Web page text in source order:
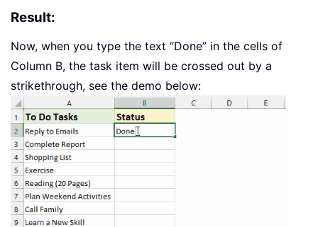
Result:
Now, when you type the text “Done” in the cells of
Column B, the task item will be crossed out by a
strikethrough, see the demo below: